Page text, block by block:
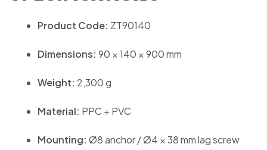
Product Code: ZT90140
Dimensions: 90 × 140 × 900 mm
Weight: 2,300 g
Material: PPC + PVC
Mounting: Ø8 anchor / Ø4 × 38 mm lag screw